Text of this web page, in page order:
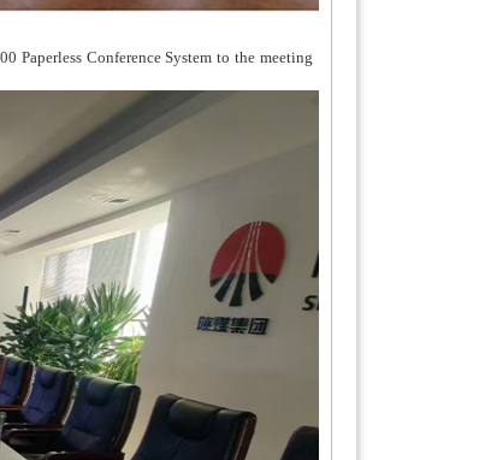
Paperless Conference System to the meeting